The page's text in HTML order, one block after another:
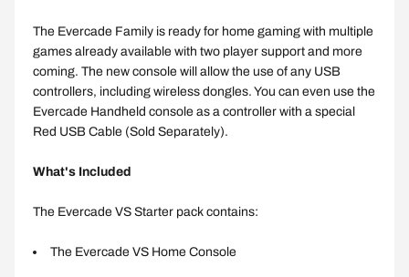
The Evercade Family is ready for home gaming with multiple
games already available with two player support and more
coming. The new console will allow the use of any USB
controllers, including wireless dongles. You can even use the
Evercade Handheld console as a controller with a special
Red USB Cable (Sold Separately).
What's Included
The Evercade VS Starter pack contains:
The Evercade VS Home Console